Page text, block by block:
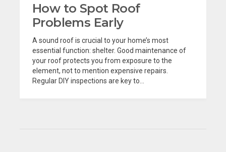
How to Spot Roof
Problems Early
A sound roof is crucial to your home’s most
essential function: shelter. Good maintenance of
your roof protects you from exposure to the
element, not to mention expensive repairs.
Regular DIY inspections are key to...